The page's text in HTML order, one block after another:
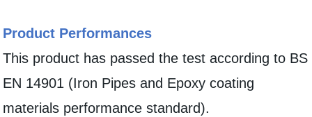
Product Performances
This product has passed the test according to BS
EN 14901 (Iron Pipes and Epoxy coating
materials performance standard).